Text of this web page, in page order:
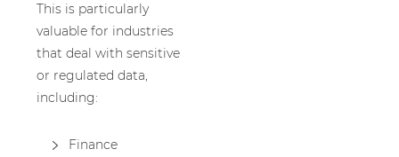
This is particularly
valuable for industries
that deal with sensitive
or regulated data,
including:
Finance